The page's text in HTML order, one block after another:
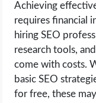
Achieving
requires financial
hiring SEO
research tools,
come with costs.
basic SEO
for free, these